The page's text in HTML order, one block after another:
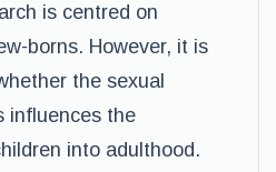
is centred on
borns. However, it is
the sexual
influences the
into adulthood.